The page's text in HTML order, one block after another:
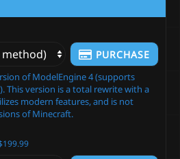
PURCHASE
of ModelEngine 4 (supports
This version is a total rewrite with a
modern features, and is not
of Minecraft.